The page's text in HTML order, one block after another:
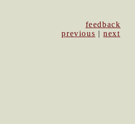
feedback
previous |next